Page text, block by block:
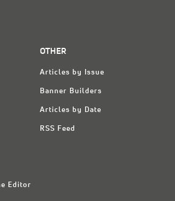
Editor
OTHER
Articles by Issue
Banner Builders
Articles by Date
RSS Feed